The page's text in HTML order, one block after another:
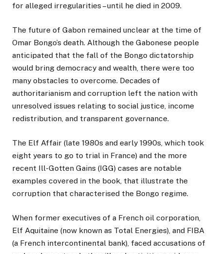
for alleged irregularities – until he died in 2009.
The future of Gabon remained unclear at the time of
Omar Bongo’s death. Although the Gabonese people
anticipated that the fall of the Bongo dictatorship
would bring democracy and wealth, there were too
many obstacles to overcome. Decades of
authoritarianism and corruption left the nation with
unresolved issues relating to social justice, income
redistribution, and transparent governance.
The Elf Affair (late 1980s and early 1990s, which took
eight years to go to trial in France) and the more
recent Ill-Gotten Gains (IGG) cases are notable
examples covered in the book, that illustrate the
corruption that characterised the Bongo regime.
When former executives of a French oil corporation,
Elf Aquitaine (now known as Total Energies), and FIBA
(a French intercontinental bank), faced accusations of